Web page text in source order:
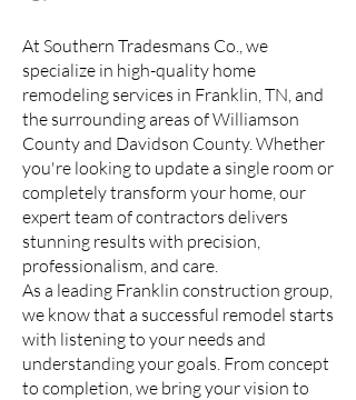
At Southern Tradesmans Co., we
specialize in high-quality home
remodeling services in Franklin, TN, and
the surrounding areas of Williamson
County and Davidson County. Whether
you're looking to update a single room or
completely transform your home, our
expert team of contractors delivers
stunning results with precision,
professionalism, and care.
As a leading Franklin construction group,
we know that a successful remodel starts
with listening to your needs and
understanding your goals. From concept
to completion, we bring your vision to